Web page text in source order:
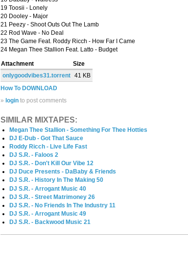
19 Toosii - Lonely
20 Dooley - Major
21 Peezy - Shoot Outs Out The Lamb
22 Rod Wave - No Deal
23 The Game Feat. Roddy Ricch - How Far I Came
24 Megan Thee Stallion Feat. Latto - Budget
Attachment
Size
onlygoodvibes31.torrent 41 KB
How To DOWNLOAD
» login to post comments
SIMILAR MIXTAPES:
Megan Thee Stallion - Something For Thee Hotties
DJ E-Dub - Got That Sauce
Roddy Ricch - Live Life Fast
DJ S.R. - Faloos 2
DJ S.R. - Don't Kill Our Vibe 12
DJ Duce Presents - DaBaby & Friends
DJ S.R. - History In The Making 50
DJ S.R. - Arrogant Music 40
DJ S.R. - Street Matrimoney 26
DJ S.R. - No Friends In The Industry 11
DJ S.R. - Arrogant Music 49
DJ S.R. - Backwood Music 21